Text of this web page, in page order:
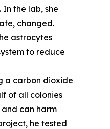
the lab, she
changed.
astrocytes
to reduce
a carbon dioxide
of all colonies
can harm
he tested